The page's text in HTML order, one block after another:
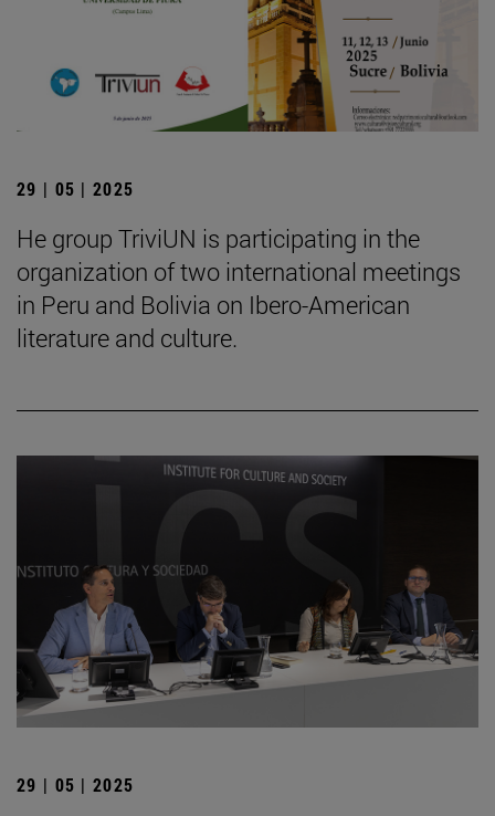
29 | 05 | 2025
He group TriviUN is participating in the
organization of two international meetings
in Peru and Bolivia on Ibero-American
literature and culture.
29 | 05 | 2025